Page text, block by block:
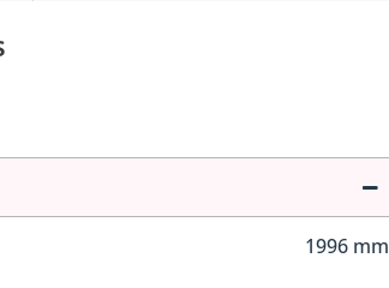
1996 mm